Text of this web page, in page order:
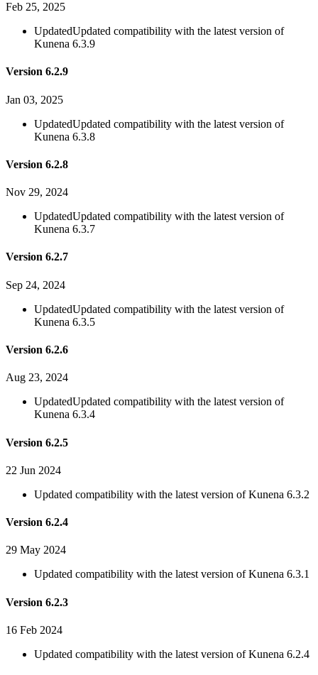
Feb 25, 2025
UpdatedUpdated compatibility with the latest version of
Kunena 6.3.9
Version 6.2.9
Jan 03, 2025
UpdatedUpdated compatibility with the latest version of
Kunena 6.3.8
Version 6.2.8
Nov 29, 2024
UpdatedUpdated compatibility with the latest version of
Kunena 6.3.7
Version 6.2.7
Sep 24, 2024
UpdatedUpdated compatibility with the latest version of
Kunena 6.3.5
Version 6.2.6
Aug 23, 2024
UpdatedUpdated compatibility with the latest version of
Kunena 6.3.4
Version 6.2.5
22 Jun 2024
Updated compatibility with the latest version of Kunena 6.3.2
Version 6.2.4
29 May 2024
Updated compatibility with the latest version of Kunena 6.3.1
Version 6.2.3
16 Feb 2024
Updated compatibility with the latest version of Kunena 6.2.4